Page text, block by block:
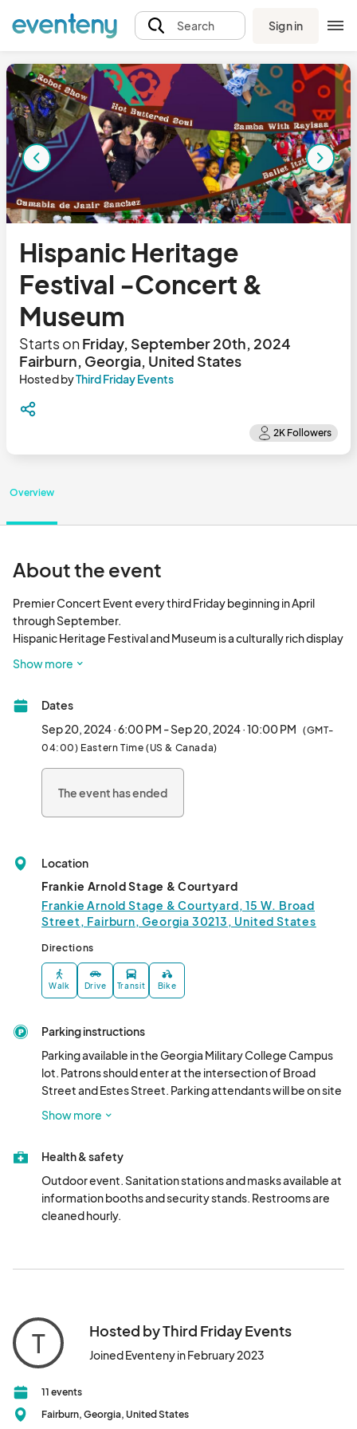
Search Sign in
Hispanic Heritage
Festival -Concert &
Museum
Starts onFriday, September 20th, 2024
Fairburn, Georgia, United States
Hosted byThird Friday Events
Overview
About the event
Premier Concert Event every third Friday beginning in April
through September.
Hispanic Heritage Festival and Museum is a culturally rich display
Show more
Dates
Sep 20, 2024 · 6:00 PM - Sep 20, 2024 · 10:00 PM (GMT-
04:00) Eastern Time (US & Canada)
The event has ended
Location
Frankie Arnold Stage & Courtyard
Frankie Arnold Stage & Courtyard, 15 W. Broad
Street, Fairburn, Georgia 30213, United States
Directions
Walk Drive Transit Bike
Parking instructions
Parking available in the Georgia Military College Campus
lot. Patrons should enter at the intersection of Broad
Street and Estes Street. Parking attendants will be on site
to assist. Overflow parking available at Campbell
Show more
Health & safety
Outdoor event. Sanitation stations and masks available at
information booths and security stands. Restrooms are
cleaned hourly.
T Hosted by Third Friday Events
Joined Eventeny in February 2023
11 events
Fairburn, Georgia, United States